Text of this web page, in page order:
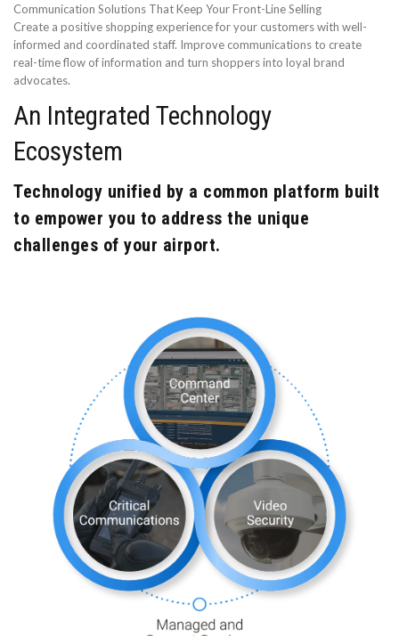
Communication Solutions That Keep Your Front-Line Selling
Create a positive shopping experience for your customers with well-
informed and coordinated staff. Improve communications to create
real-time flow of information and turn shoppers into loyal brand
advocates.
An Integrated Technology
Ecosystem
Technology unified by a common platform built
to empower you to address the unique
challenges of your airport.